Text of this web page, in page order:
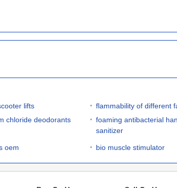
lifts flammability of different
chloride deodorants
foaming antibacterial
sanitizer
oem bio muscle stimulator